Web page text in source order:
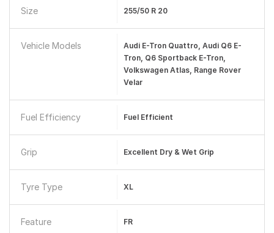
Size 255/50 R 20
Vehicle Models
Audi E-Tron Quattro, Audi Q6 E-
Tron, Q6 Sportback E-Tron,
Volkswagen Atlas, Range Rover
Velar
Fuel Efficiency Fuel Efficient
Grip Excellent Dry & Wet Grip
Tyre Type XL
Feature FR